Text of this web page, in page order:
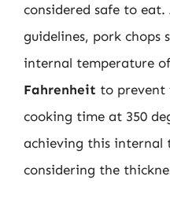
considered safe to
guidelines, pork chops
internal temperature
Fahrenheit to prevent
cooking time at 350
achieving this internal
considering the